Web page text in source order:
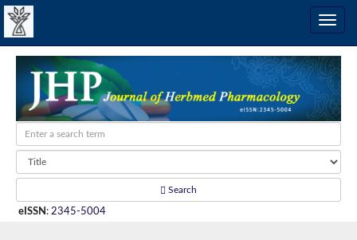
Search
eISSN : 2345-5004